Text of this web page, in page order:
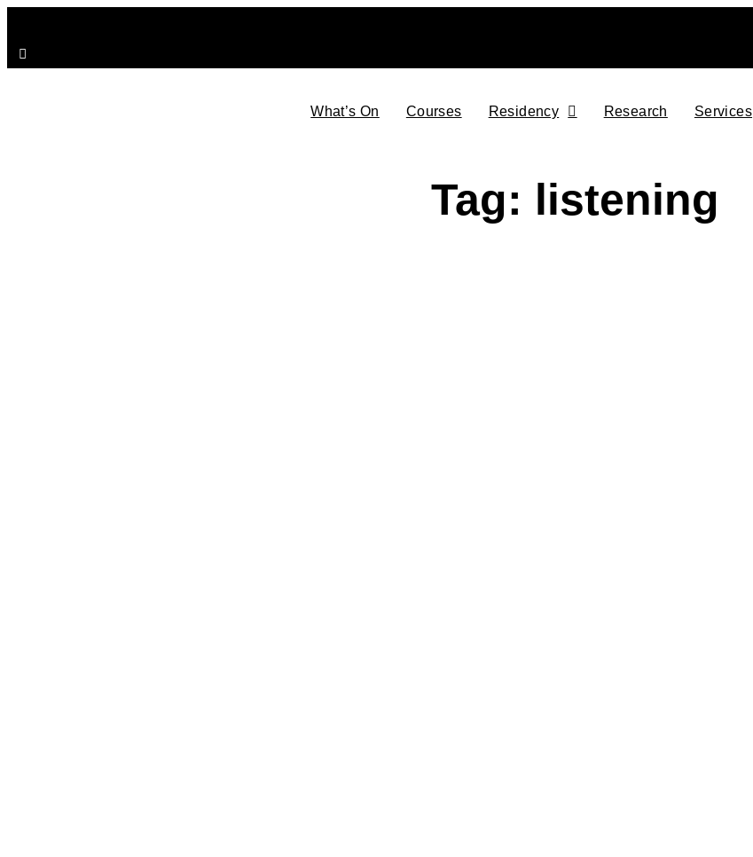
content
What’s On Courses Residency Research Services
Tag: listening